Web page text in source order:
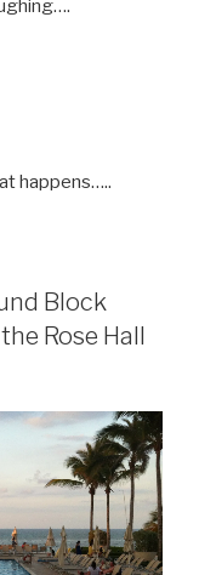
happens…..
Block
Rose Hall